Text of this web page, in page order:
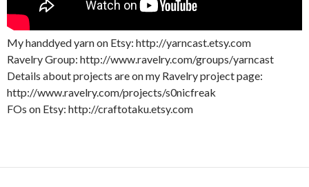
My handdyed yarn on Etsy: http://yarncast.etsy.com
Ravelry Group: http://www.ravelry.com/groups/yarncast
Details about projects are on my Ravelry project page:
http://www.ravelry.com/projects/s0nicfreak
FOs on Etsy: http://craftotaku.etsy.com